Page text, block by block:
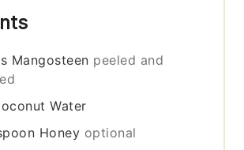
Mangosteen peeled and
Water
Honey optional